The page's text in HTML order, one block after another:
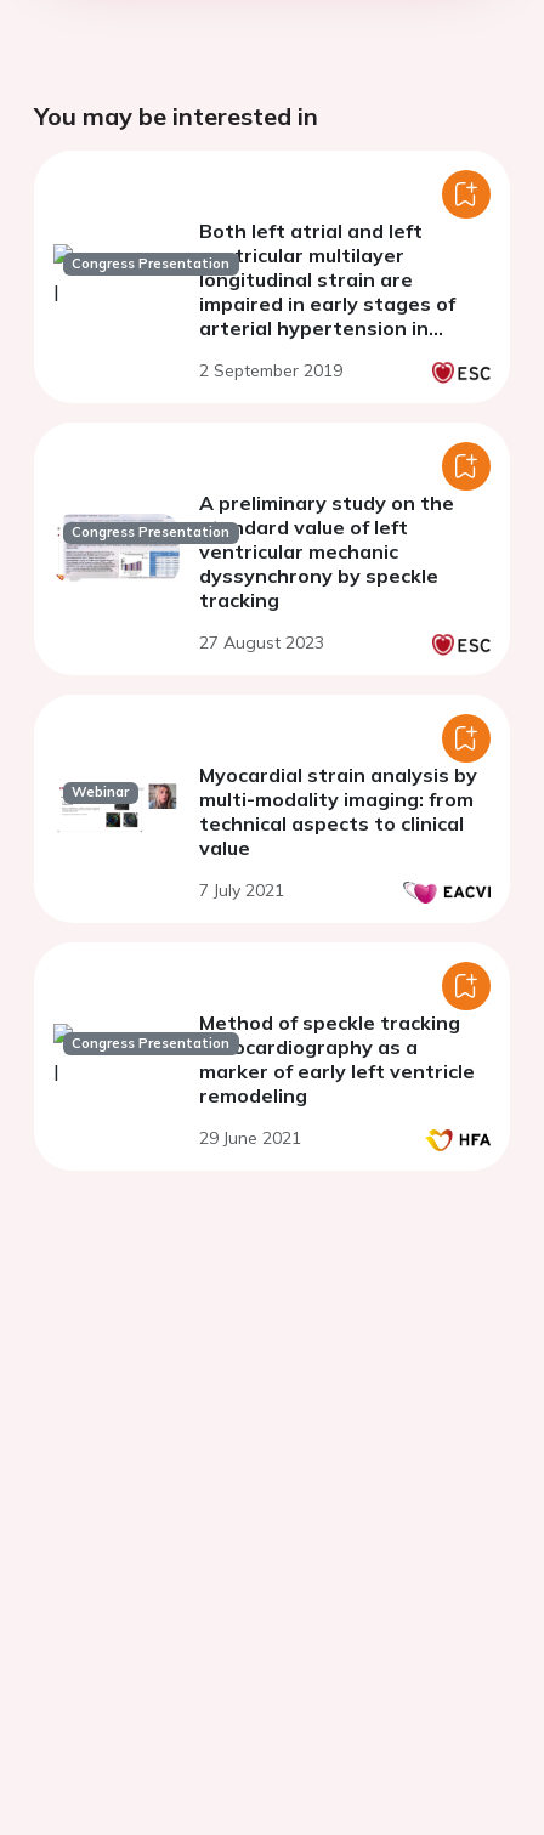
You may be interested in
Congress Presentation
Both left atrial and left
ventricular multilayer
longitudinal strain are
impaired in early stages of
arterial hypertension in
2 September 2019
Congress Presentation
A preliminary study on the
standard value of left
ventricular mechanic
dyssynchrony by speckle
tracking
27 August 2023
Webinar
Myocardial strain analysis by
multi-modality imaging: from
technical aspects to clinical
value
7 July 2021
Congress Presentation
Method of speckle tracking
echocardiography as a
marker of early left ventricle
remodeling
29 June 2021